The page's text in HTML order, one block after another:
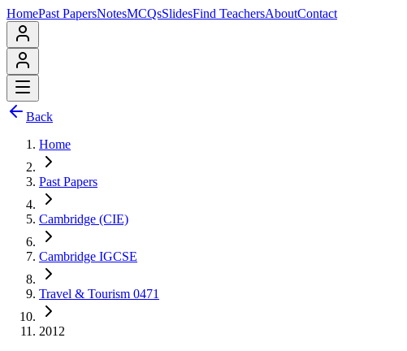
HomePast PapersNotesMCQsSlidesFind TeachersAboutContact
Back
Home
Past Papers
Cambridge (CIE)
Cambridge IGCSE
Travel & Tourism 0471
2012